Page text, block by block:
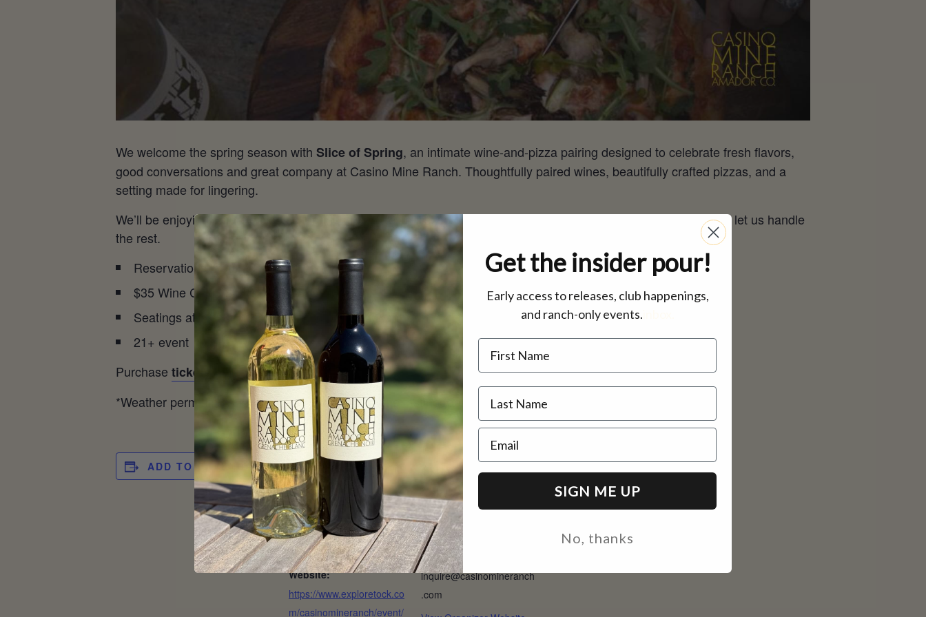
We welcome the spring season with Slice of Spring, an intimate wine-and-pizza pairing designed to celebrate fresh flavors,
good conversations and great company at Casino Mine Ranch. Thoughtfully paired wines, beautifully crafted pizzas, and a
setting made for lingering.
We’ll be enjoying nature’s signs of spring under the Trellis, so gather your people, come hungry, stay awhile, and let us handle
the rest.
Reservations required
$35 Wine Club | $45 General Admission
Seatings at 12 pm, 12:30 pm, 1:30 pm, and 2 pm
21+ event
Purchase tickets here.
*Weather permitting, the event may move inside the tasting room.
ADD TO CALENDAR DETAILS
Date:
March 22
Cost:
$35 – $45
Website:
https://www.exploretock.co
m/casinomineranch/event/
ORGANIZER
CMR
Phone
(209) 330-0695
Email
inquire@casinomineranch
.com
Get the insider pour!
Early access to releases, club happenings,
and ranch-only events.
Name
Email
SIGN ME UP
No, thanks